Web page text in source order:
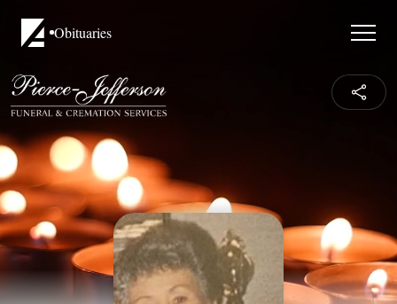
Obituaries